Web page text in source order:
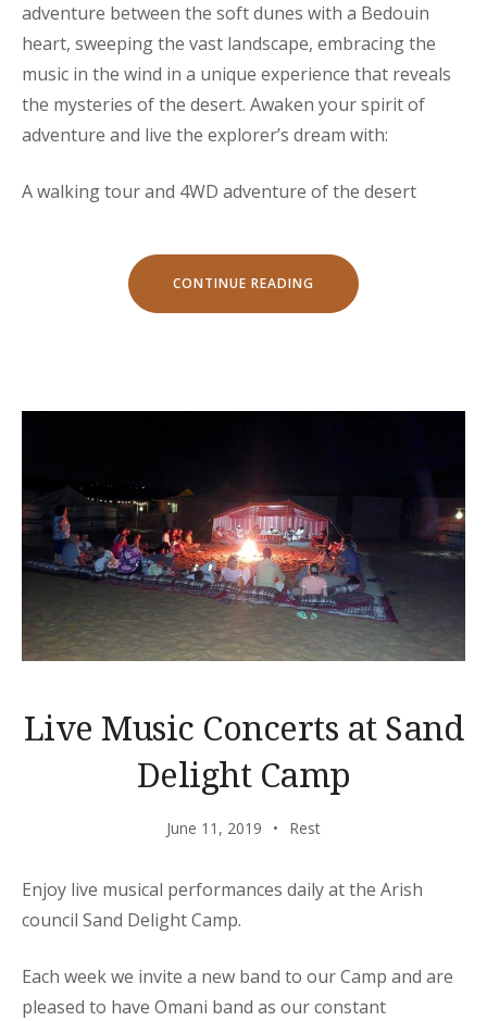
adventure between the soft dunes with a Bedouin
heart, sweeping the vast landscape, embracing the
music in the wind in a unique experience that reveals
the mysteries of the desert. Awaken your spirit of
adventure and live the explorer’s dream with:
A walking tour and 4WD adventure of the desert
CONTINUE READING “ADVENTURE
TOURS”
Live Music Concerts at Sand
Delight Camp
June 11, 2019 Rest
Enjoy live musical performances daily at the Arish
council Sand Delight Camp.
Each week we invite a new band to our Camp and are
pleased to have Omani band as our constant